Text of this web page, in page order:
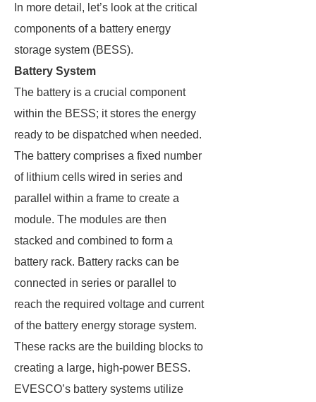
In more detail, let’s look at the critical
components of a battery energy
storage system (BESS).
Battery System
The battery is a crucial component
within the BESS; it stores the energy
ready to be dispatched when needed.
The battery comprises a fixed number
of lithium cells wired in series and
parallel within a frame to create a
module. The modules are then
stacked and combined to form a
battery rack. Battery racks can be
connected in series or parallel to
reach the required voltage and current
of the battery energy storage system.
These racks are the building blocks to
creating a large, high-power BESS.
EVESCO’s battery systems utilize